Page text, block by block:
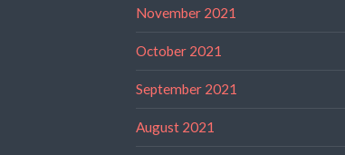
November 2021
October 2021
September 2021
August 2021